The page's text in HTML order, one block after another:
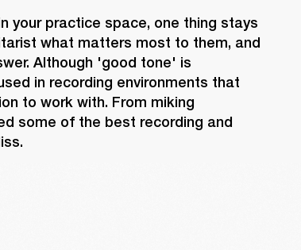
your practice space, one thing stays
what matters most to them, and
Although 'good tone' is
in recording environments that
to work with. From miking
some of the best recording and